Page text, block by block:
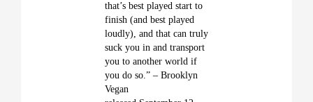
that’s best played start to
finish (and best played
loudly), and that can truly
suck you in and transport
you to another world if
you do so.” – Brooklyn
Vegan